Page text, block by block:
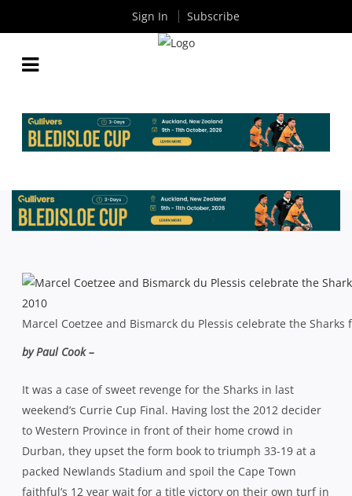
CURRIE CUP FINAL: SHARKS GAIN SWEET
REVENGE IN NEWLANDS EXHIBITION
ByRugby News| Nov 02 2013
Marcel Coetzee and Bismarck du Plessis celebrate the
by Paul Cook –
It was a case of sweet revenge for the Sharks in last
weekend’s Currie Cup Final. Having lost the 2012 decider
to Western Province in front of their home crowd in
Durban, they upset the form book to triumph 33-19 at a
packed Newlands Stadium and spoil the Cape Town
faithful’s 12 year wait for a title victory on their own turf in
Sign In Subscribe